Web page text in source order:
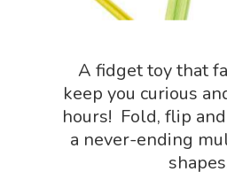
A fidget toy that
keep you curious
hours! Fold, flip
a never-ending